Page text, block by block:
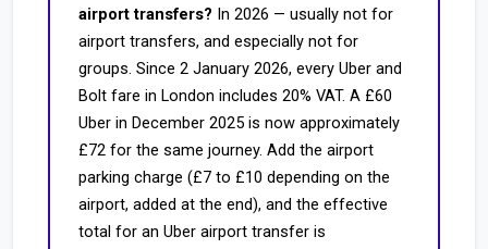
airport transfers? In 2026 — usually not for
airport transfers, and especially not for
groups. Since 2 January 2026, every Uber and
Bolt fare in London includes 20% VAT. A £60
Uber in December 2025 is now approximately
£72 for the same journey. Add the airport
parking charge (£7 to £10 depending on the
airport, added at the end), and the effective
total for an Uber airport transfer is